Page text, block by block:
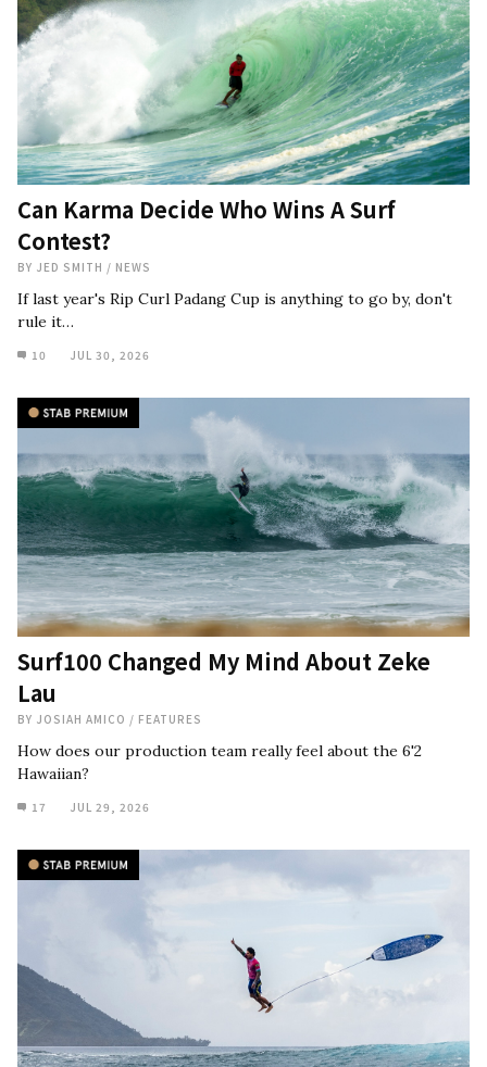
Can Karma Decide Who Wins A Surf
Contest?
BY JED SMITH / NEWS
If last year's Rip Curl Padang Cup is anything to go by, don't
rule it…
10 JUL 30, 2026
Surf100 Changed My Mind About Zeke
Lau
BY JOSIAH AMICO / FEATURES
How does our production team really feel about the 6'2
Hawaiian?
17 JUL 29, 2026